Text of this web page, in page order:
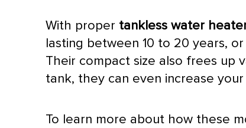
With proper tankless water
lasting between 10 to 20 years,
Their compact size also frees up
tank, they can even increase
To learn more about how these